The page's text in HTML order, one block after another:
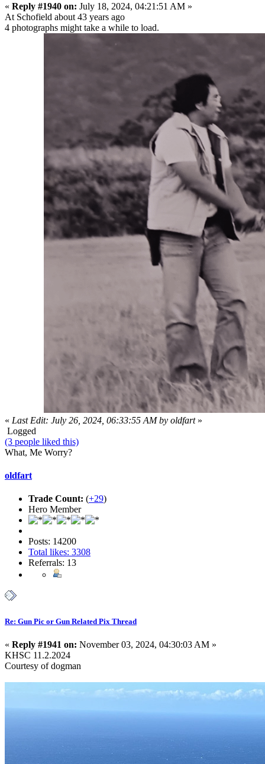
« Reply #1940 on: July 18, 2024, 04:21:51 AM »
At Schofield about 43 years ago
4 photographs might take a while to load.
« Last Edit: July 26, 2024, 06:33:55 AM by oldfart»
Logged
(3 people liked this)
What, Me Worry?
oldfart
Trade Count: (+29)
Hero Member
Posts: 14200
Total likes: 3308
Referrals: 13
Re: Gun Pic or Gun Related Pix Thread
« Reply #1941 on: November 03, 2024, 04:30:03 AM »
KHSC 11.2.2024
Courtesy of dogman